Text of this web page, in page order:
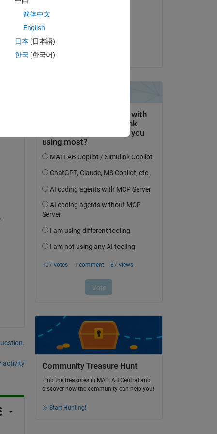
activity
Accepted:
Community Treasure Hunt
Find the treasures in MATLAB Central and
discover how the community can help you!
Start Hunting!
简体中文
English
日本 (日本語)
한국 (한국어)